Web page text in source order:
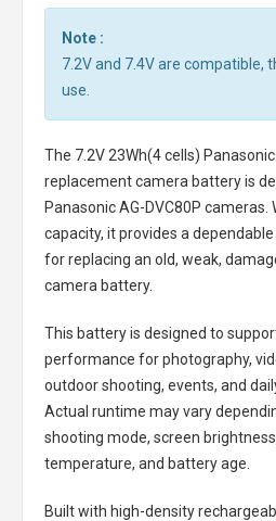
Note :
7.2V and 7.4V are compatible,
use.
The 7.2V 23Wh(4 cells)
replacement camera batteryis
Panasonic AG-DVC80P cameras.
capacity, it provides a
for replacing an old, weak,
camera battery.
This battery is designed to
performance for photography,
outdoor shooting, events, and
Actual runtime may vary
shooting mode, screen
temperature, and battery age.
Built with high-density